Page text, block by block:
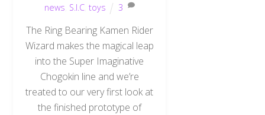
news S.I.C ,toys 3
The Ring Bearing Kamen Rider
Wizard makes the magical leap
into the Super Imaginative
Chogokin line and we’re
treated to our very first look at
the finished prototype of